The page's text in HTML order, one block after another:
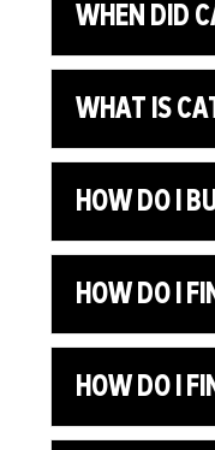
WHEN DID
WHAT IS
HOW DO I
HOW DO I
HOW DO I